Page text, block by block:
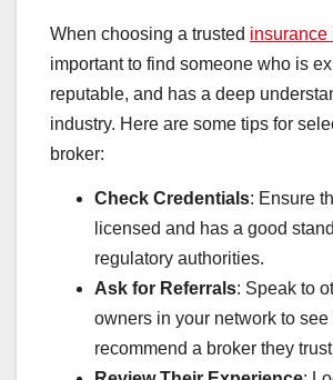
When choosing a trusted insurance
important to find someone who is
reputable, and has a deep
industry. Here are some tips for
broker:
Check Credentials: Ensure
licensed and has a good
regulatory authorities.
Ask for Referrals: Speak to
owners in your network to see
recommend a broker they